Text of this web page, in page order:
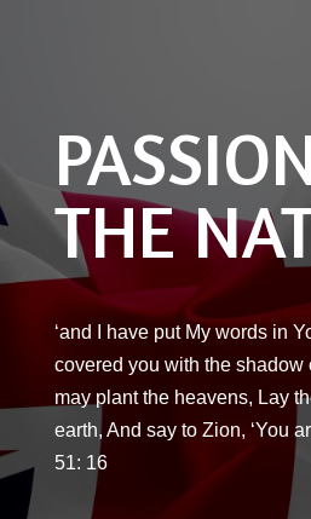
THE
‘and I have put My words in
covered you with the shadow
may plant the heavens, Lay
earth, And say to Zion, ‘You
51: 16